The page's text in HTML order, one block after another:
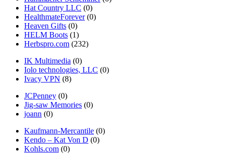
Hat Country LLC (0)
HealthmateForever(0)
Heaven Gifts (0)
HELM Boots (1)
Herbspro.com (232)
IK Multimedia (0)
Iolo technologies, LLC (0)
Ivacy VPN (8)
JCPenney (0)
Jig-saw Memories (0)
joann (0)
Kaufmann-Mercantile (0)
Kendo – Kat Von D (0)
Kohls.com (0)